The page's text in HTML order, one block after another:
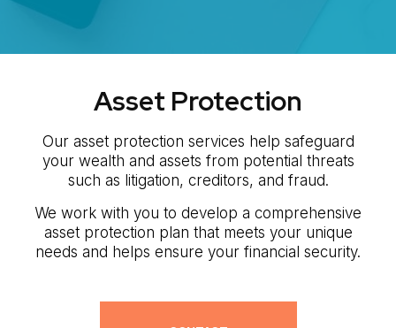
Asset Protection
Our asset protection services help safeguard
your wealth and assets from potential threats
such as litigation, creditors, and fraud.
We work with you to develop a comprehensive
asset protection plan that meets your unique
needs and helps ensure your financial security.